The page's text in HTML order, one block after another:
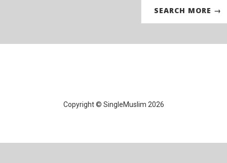
SEARCH MORE →
Copyright © SingleMuslim 2026